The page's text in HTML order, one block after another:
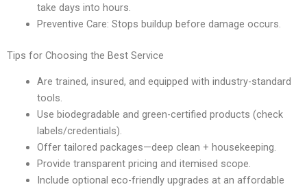
take days into hours.
Preventive Care: Stops buildup before damage occurs.
Tips for Choosing the Best Service
Are trained, insured, and equipped with industry-standard
tools.
Use biodegradable and green-certified products (check
labels/credentials).
Offer tailored packages—deep clean + housekeeping.
Provide transparent pricing and itemised scope.
Include optional eco-friendly upgrades at an affordable